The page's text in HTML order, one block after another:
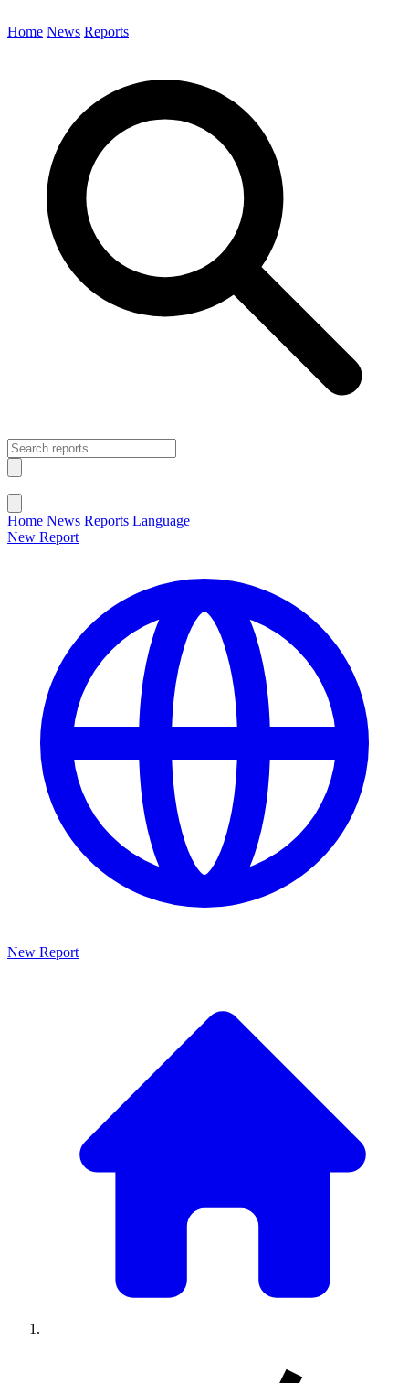
Home News Reports
Home News Reports Language
New Report
New Report